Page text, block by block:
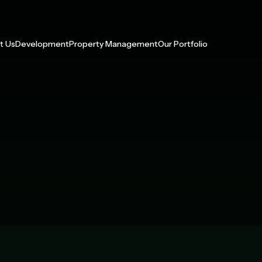
UsDevelopmentProperty ManagementOur Portfolio